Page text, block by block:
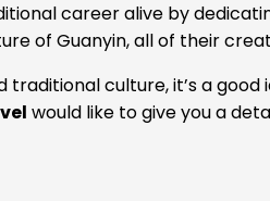
career alive by
of Guanyin, all of their
culture, it’s a
would like to give you a